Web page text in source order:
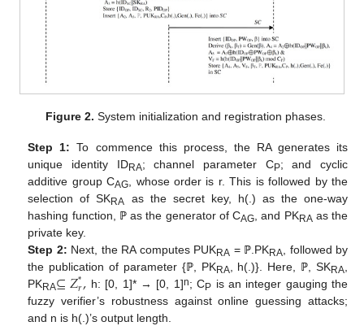
Figure 2. System initialization and registration phases.
Step 1: To commence this process, the RA generates its
unique identity IDRA; channel parameter CP; and cyclic
additive group CAG , whose order is r. This is followed by the
selection of SKRA
as the secret key, h(.) as the one-way
hashing function, ℙ as the generator of CAG , and PKRA as the
private key.
Step 2: Next, the RA computes PUKRA = ℙ.PKRA , followed by
the publication of parameter {ℙ, PKRA , h(.)}. Here, ℙ, SKRA
PKRA⊆𝑍*𝑟, h: [0, 1]* → [0, 1]n; CP is an integer gauging the
fuzzy verifier’s robustness against online guessing attacks;
and n is h(.)’s output length.